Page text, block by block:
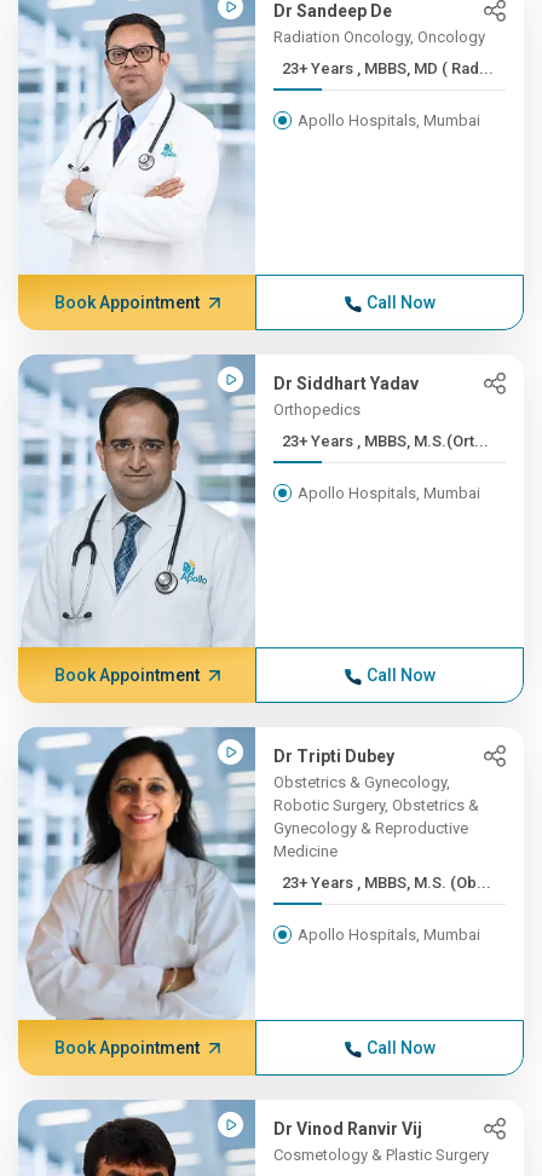
Dr Sandeep De
Radiation Oncology, Oncology
23+ Years , MBBS, MD ( Rad...
Apollo Hospitals, Mumbai
Book Appointment Call Now
Dr Siddhart Yadav
Orthopedics
23+ Years , MBBS, M.S.(Ort...
Apollo Hospitals, Mumbai
Book Appointment Call Now
Dr Tripti Dubey
Obstetrics & Gynecology,
Robotic Surgery, Obstetrics &
Gynecology & Reproductive
Medicine
23+ Years , MBBS, M.S. (Ob...
Apollo Hospitals, Mumbai
Book Appointment Call Now
Dr Vinod Ranvir Vij
Cosmetology & Plastic Surgery